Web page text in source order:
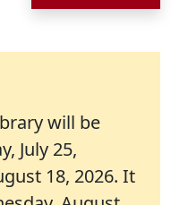
will be
July 25,
18, 2026. It